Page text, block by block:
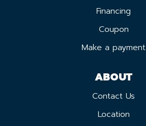
Financing
Coupon
Make a payment
ABOUT
Contact Us
Location